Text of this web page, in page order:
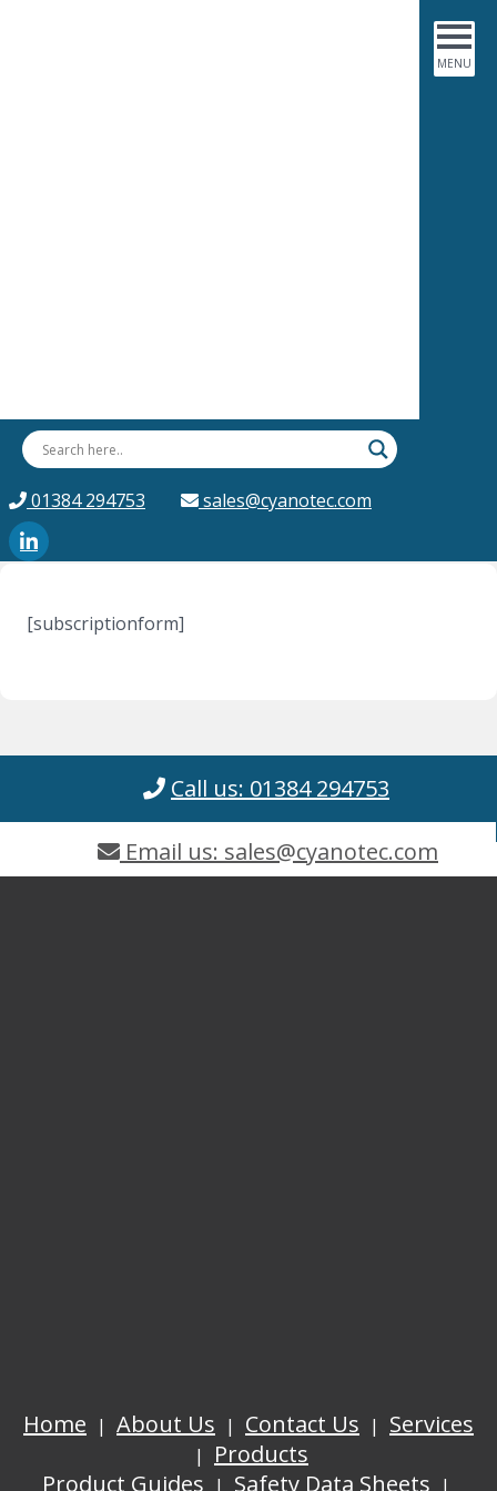
01384 294753 sales@cyanotec.com
[subscriptionform]
Call us: 01384 294753
Email us: sales@cyanotec.com
Home About Us Contact Us
Services
Products
Product Guides
Safety Data Sheets